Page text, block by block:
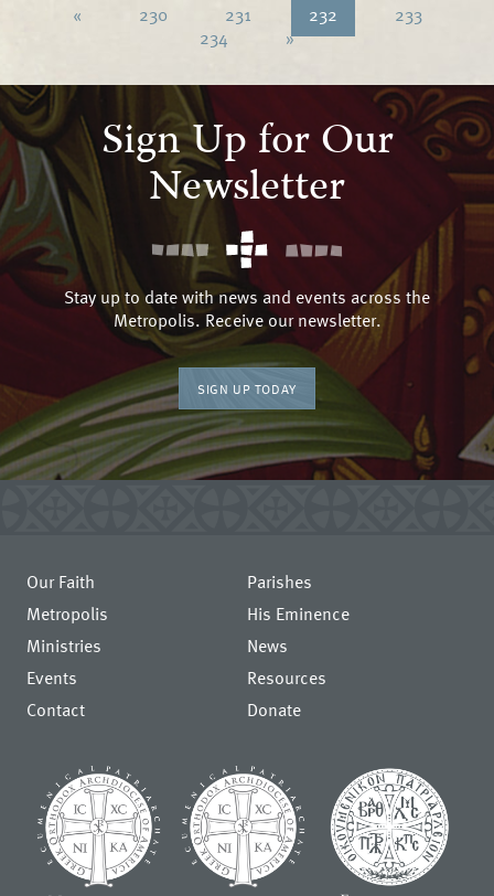
« 230 231 232
233
234
»
Sign Up for Our
Newsletter
Stay up to date with news and events across the
Metropolis. Receive our newsletter.
SIGN UP TODAY
Our Faith
Parishes
Metropolis
His Eminence
Ministries
News
Events
Resources
Contact
Donate